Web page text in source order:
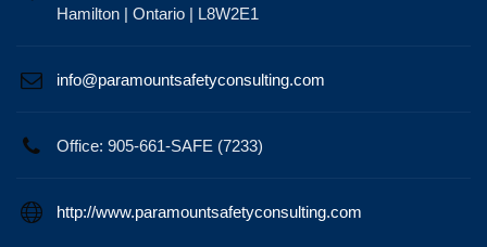
Hamilton | Ontario | L8W2E1
info@paramountsafetyconsulting.com
Office: 905-661-SAFE (7233)
http://www.paramountsafetyconsulting.com